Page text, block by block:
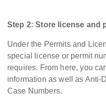
Step 2: Store license and
Under the Permits and
special license or permit
requires. From here, you
information as well as Anti-
Case Numbers.